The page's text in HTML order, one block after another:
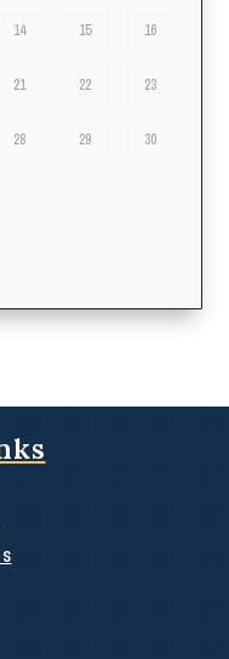
14 15 16
21 22 23
28 29 30